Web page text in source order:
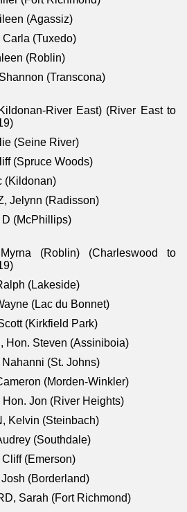
(Agassiz)
(Tuxedo)
(Roblin)
(Transcona)
River East) (River East to
(Seine River)
(Spruce Woods)
(Kildonan)
Jelynn (Radisson)
D (McPhillips)
(Roblin) (Charleswood to
(Lakeside)
(Lac du Bonnet)
(Kirkfield Park)
Hon. Steven (Assiniboia)
(St. Johns)
(Morden-Winkler)
Jon (River Heights)
Kelvin (Steinbach)
(Southdale)
(Emerson)
(Borderland)
Sarah (Fort Richmond)